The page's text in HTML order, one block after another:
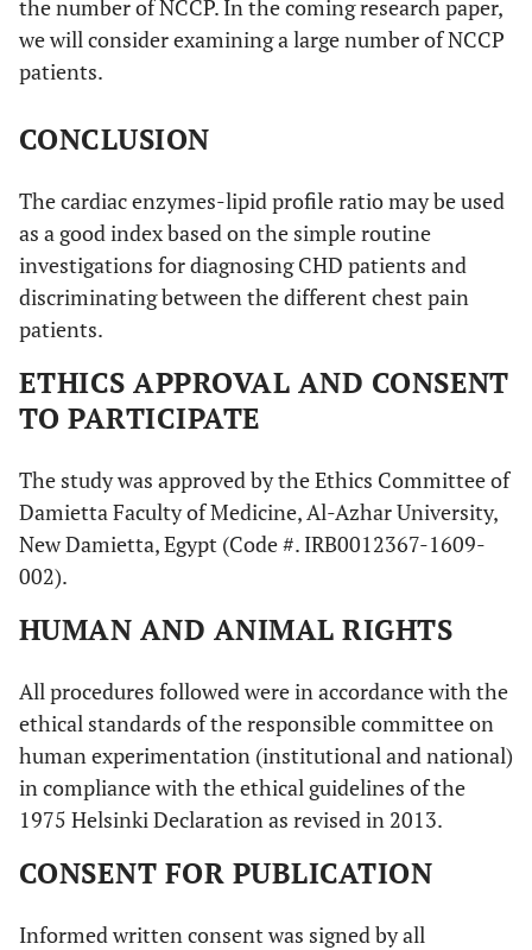
the number of NCCP. In the coming research paper,
we will consider examining a large number of NCCP
patients.
CONCLUSION
The cardiac enzymes-lipid profile ratio may be used
as a good index based on the simple routine
investigations for diagnosing CHD patients and
discriminating between the different chest pain
patients.
ETHICS APPROVAL AND CONSENT
TO PARTICIPATE
The study was approved by the Ethics Committee of
Damietta Faculty of Medicine, Al-Azhar University,
New Damietta, Egypt (Code #. IRB0012367-1609-
002).
HUMAN AND ANIMAL RIGHTS
All procedures followed were in accordance with the
ethical standards of the responsible committee on
human experimentation (institutional and national)
in compliance with the ethical guidelines of the
1975 Helsinki Declaration as revised in 2013.
CONSENT FOR PUBLICATION
Informed written consent was signed by all